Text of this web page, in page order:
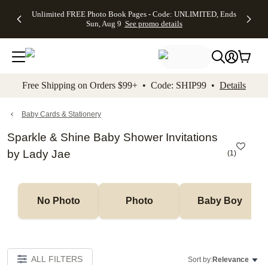
to main content Skip to footer Accessibility
Unlimited FREE Photo Book Pages - Code: UNLIMITED, Ends
Sun, Aug 9 See promo details
Off Almost
- No code
needed,
Ends Sun,
details
Cards + FREE
Addressing -
Code:
ADDRESSING,
details
Photo
FREE
Shipping -
Code:
Aug 9
details
Shipping
Orders
$99+ -
Code:
promo
All
Free Shipping on Orders $99+ • Code: SHIP99 • Details
Baby Cards & Stationery
Sparkle & Shine Baby Shower Invitations
by Lady Jae
(1)
No Photo Photo Baby Boy
ALL FILTERS Sort by:Relevance